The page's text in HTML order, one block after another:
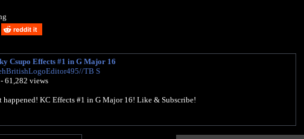
Csupo Effects #1 in G Major 16
TB S
61,282 views
happened! KC Effects #1 in G Major 16! Like & Subscribe!